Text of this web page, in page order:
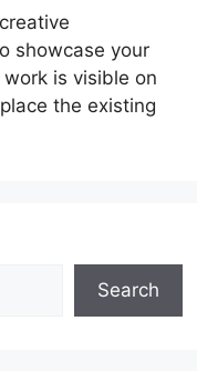
showcase your
is visible on
the existing
Search